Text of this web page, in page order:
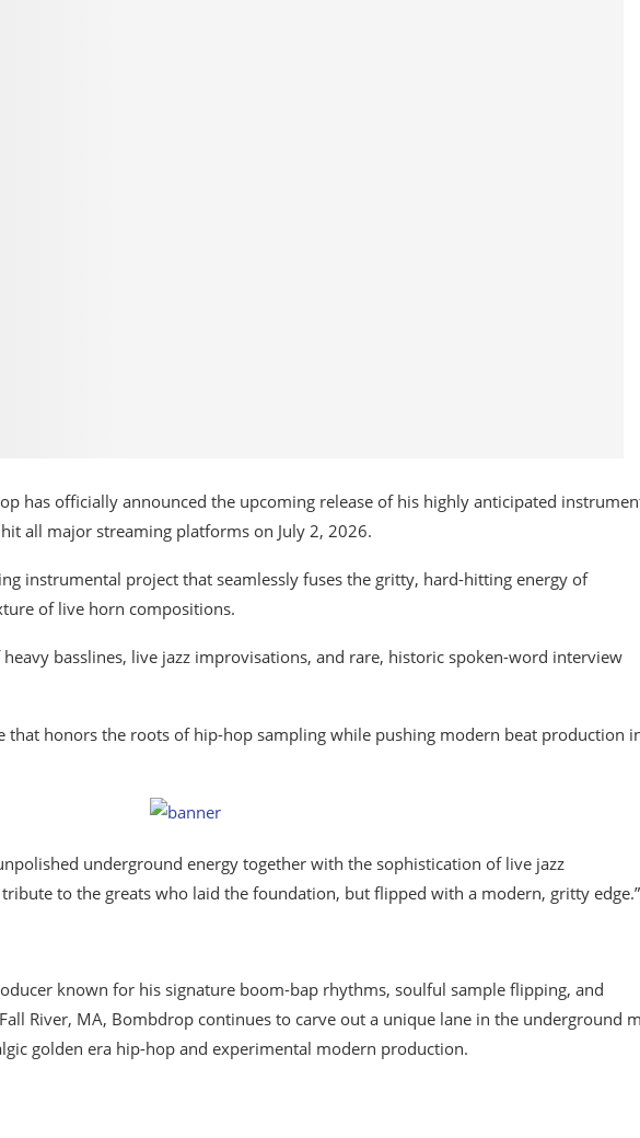
has officially announced the upcoming release of his highly anticipated
all major streaming platforms on July 2, 2026.
instrumental project that seamlessly fuses the gritty, hard-hitting energy of
of live horn compositions.
basslines, live jazz improvisations, and rare, historic spoken-word interview
that honors the roots of hip-hop sampling while pushing modern beat production
underground energy together with the sophistication of live jazz
tribute to the greats who laid the foundation, but flipped with a modern, gritty edge.”
known for his signature boom-bap rhythms, soulful sample flipping, and
River, MA, Bombdrop continues to carve out a unique lane in the underground
golden era hip-hop and experimental modern production.